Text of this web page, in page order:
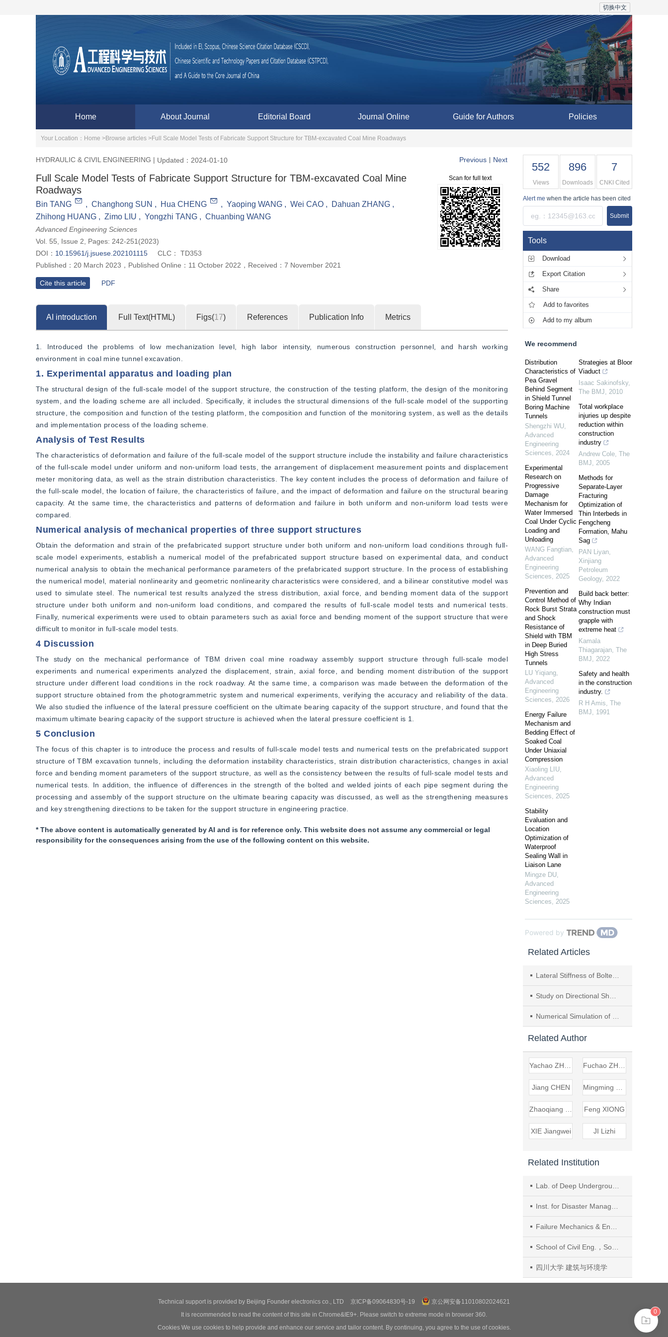
切换中文
Home About Journal Editorial Board Journal Online Guide for Authors Policies
Your Location： Home >Browse articles >Full Scale Model Tests of Fabricate Support Structure for TBM-excavated Coal Mine Roadways
HYDRAULIC & CIVIL ENGINEERING | Updated：2024-01-10 Previous Next
Full Scale Model Tests of Fabricate Support Structure for TBM-excavated Coal Mine
Roadways
Bin TANG , Changhong SUN , Hua CHENG , Yaoping WANG , Wei CAO , Dahuan ZHANG ,
Zhihong HUANG , Zimo LIU , Yongzhi TANG , Chuanbing WANG
Advanced Engineering Sciences
Vol. 55, Issue 2, Pages: 242-251(2023)
DOI： 10.15961/j.jsuese.202101115 CLC：
TD353
Published： 20 March 2023 ， Published Online： 11 October 2022 ， Received： 7 November 2021
Scan for full text
Cite this article PDF
AI introduction Full Text(HTML) Figs(17) References Publication Info Metrics
1. Introduced the problems of low mechanization level, high labor intensity, numerous construction personnel, and harsh working
environment in coal mine tunnel excavation.
1. Experimental apparatus and loading plan
The structural design of the full-scale model of the support structure, the construction of the testing platform, the design of the monitoring
system, and the loading scheme are all included. Specifically, it includes the structural dimensions of the full-scale model of the supporting
structure, the composition and function of the testing platform, the composition and function of the monitoring system, as well as the details
and implementation process of the loading scheme.
Analysis of Test Results
The characteristics of deformation and failure of the full-scale model of the support structure include the instability and failure characteristics
of the full-scale model under uniform and non-uniform load tests, the arrangement of displacement measurement points and displacement
meter monitoring data, as well as the strain distribution characteristics. The key content includes the process of deformation and failure of
the full-scale model, the location of failure, the characteristics of failure, and the impact of deformation and failure on the structural bearing
capacity. At the same time, the characteristics and patterns of deformation and failure in both uniform and non-uniform load tests were
compared.
Numerical analysis of mechanical properties of three support structures
Obtain the deformation and strain of the prefabricated support structure under both uniform and non-uniform load conditions through full-
scale model experiments, establish a numerical model of the prefabricated support structure based on experimental data, and conduct
numerical analysis to obtain the mechanical performance parameters of the prefabricated support structure. In the process of establishing
the numerical model, material nonlinearity and geometric nonlinearity characteristics were considered, and a bilinear constitutive model was
used to simulate steel. The numerical test results analyzed the stress distribution, axial force, and bending moment data of the support
structure under both uniform and non-uniform load conditions, and compared the results of full-scale model tests and numerical tests.
Finally, numerical experiments were used to obtain parameters such as axial force and bending moment of the support structure that were
difficult to monitor in full-scale model tests.
4 Discussion
The study on the mechanical performance of TBM driven coal mine roadway assembly support structure through full-scale model
experiments and numerical experiments analyzed the displacement, strain, axial force, and bending moment distribution of the support
structure under different load conditions in the rock roadway. At the same time, a comparison was made between the deformation of the
support structure obtained from the photogrammetric system and numerical experiments, verifying the accuracy and reliability of the data.
We also studied the influence of the lateral pressure coefficient on the ultimate bearing capacity of the support structure, and found that the
maximum ultimate bearing capacity of the support structure is achieved when the lateral pressure coefficient is 1.
5 Conclusion
The focus of this chapter is to introduce the process and results of full-scale model tests and numerical tests on the prefabricated support
structure of TBM excavation tunnels, including the deformation instability characteristics, strain distribution characteristics, changes in axial
force and bending moment parameters of the support structure, as well as the consistency between the results of full-scale model tests and
numerical tests. In addition, the influence of differences in the strength of the bolted and welded joints of each pipe segment during the
processing and assembly of the support structure on the ultimate bearing capacity was discussed, as well as the strengthening measures
and key strengthening directions to be taken for the support structure in engineering practice.
* The above content is automatically generated by AI and is for reference only. This website does not assume any commercial or legal
responsibility for the consequences arising from the use of the following content on this website.
552
Views
896
Downloads
7
CNKI Cited
Alert me when the article has been cited
Submit
Tools
Download
Export Citation
Share
Add to favorites
Add to my album
We recommend
Distribution
Characteristics of
Pea Gravel
Behind Segment
in Shield Tunnel
Boring Machine
Tunnels
Shengzhi WU,
Advanced
Engineering
Sciences, 2024
Experimental
Research on
Progressive
Damage
Mechanism for
Water Immersed
Coal Under Cyclic
Loading and
Unloading
WANG Fangtian,
Advanced
Engineering
Sciences, 2025
Prevention and
Control Method of
Rock Burst Strata
and Shock
Resistance of
Shield with TBM
in Deep Buried
High Stress
Tunnels
LU Yiqiang,
Advanced
Engineering
Sciences, 2026
Energy Failure
Mechanism and
Bedding Effect of
Soaked Coal
Under Uniaxial
Compression
Xiaoling LIU,
Advanced
Engineering
Sciences, 2025
Stability
Evaluation and
Location
Optimization of
Waterproof
Sealing Wall in
Liaison Lane
Mingze DU,
Advanced
Engineering
Sciences, 2025
Strategies at Bloor
Viaduct
Isaac Sakinofsky,
The BMJ, 2010
Total workplace
injuries up despite
reduction within
construction
industry
Andrew Cole, The
BMJ, 2005
Methods for
Separate-Layer
Fracturing
Optimization of
Thin Interbeds in
Fengcheng
Formation, Mahu
Sag
PAN Liyan,
Xinjiang
Petroleum
Geology, 2022
Build back better:
Why Indian
construction must
grapple with
extreme heat
Kamala
Thiagarajan, The
BMJ, 2022
Safety and health
in the construction
industry.
R H Amis, The
BMJ, 1991
Powered by
Related Articles
Lateral Stiffness of Bolted Prefabricated Concrete Wall
Study on Directional Shear Creep Characteristics of Rock Mass Controlled by Structural Plane
Numerical Simulation of Dynamic Response and Damage Process for Bridge Under Blast Loading
Related Author
Jiang CHEN
Feng XIONG
XIE Jiangwei JI Lizhi
Related Institution
Lab. of Deep Underground Sci.and Eng. for Ministry of Education, College of Architecture and Environment, Sichuan Univ., Chengdu
Inst. for Disaster Management and Reconstruction, Sichuan Univ.
Failure Mechanics & Eng. Disaster Prevention and Mitigation,Key Lab.of Sichuan Province, Sichuan Univ.
School of Civil Eng.，Southwest JiaoTong Univ.
四川大学 建筑与环境学
Technical support is provided by Beijing Founder electronics co., LTD 京ICP备09064830号-19
京公网安备11010802024621
It is recommended to read the content of this site in Chrome&IE9+. Please switch to extreme mode in browser 360.
Cookies We use cookies to help provide and enhance our service and tailor content. By continuing, you agree to the use of cookies.
0